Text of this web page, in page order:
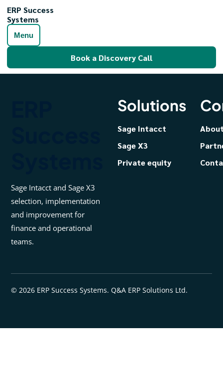
ERP Success
Systems
Menu
Book a Discovery Call
Sage Intacct and Sage X3
selection, implementation
and improvement for
finance and operational
teams.
Solutions
Sage Intacct
Sage X3
Private equity
© 2026 ERP Success Systems. Q&A ERP Solutions Ltd.